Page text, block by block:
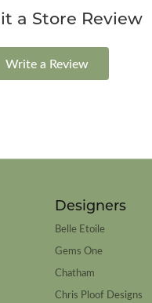
a Store Review
Write a Review
Designers
Belle Etoile
Gems One
Chatham
Chris Ploof Designs